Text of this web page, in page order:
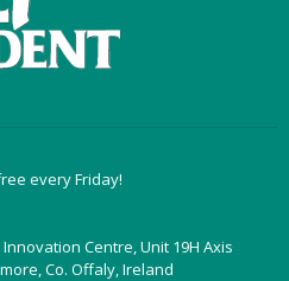
every Friday!
Centre, Unit 19H Axis
Co. Offaly, Ireland